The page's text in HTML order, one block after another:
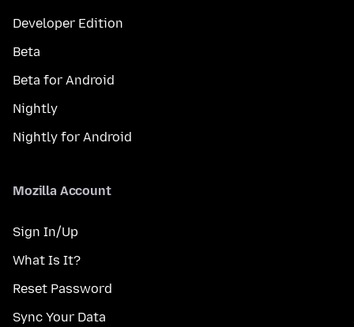
Developer Edition
Beta
Beta for Android
Nightly
Nightly for Android
Mozilla Account
Sign In/Up
What Is It?
Reset Password
Sync Your Data